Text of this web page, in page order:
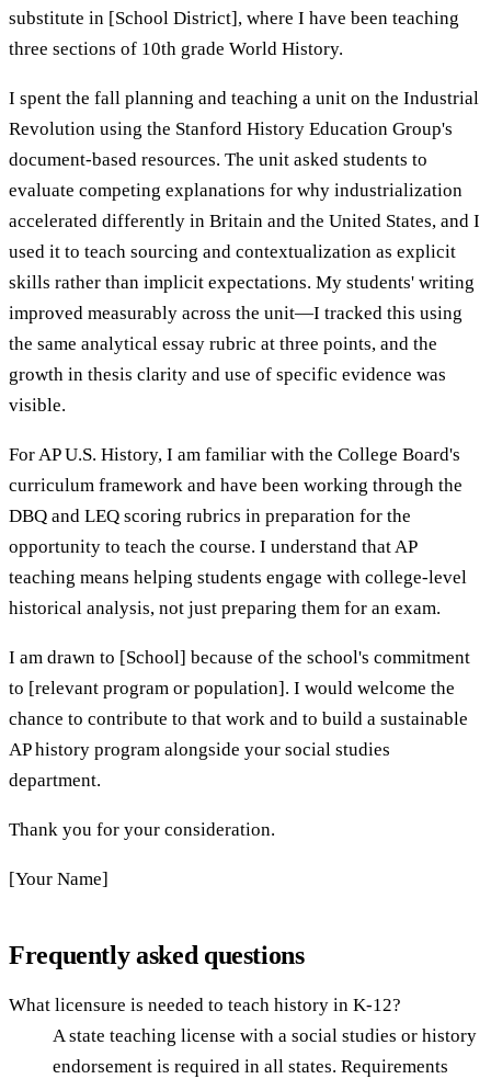
substitute in [School District], where I have been teaching
three sections of 10th grade World History.
I spent the fall planning and teaching a unit on the Industrial
Revolution using the Stanford History Education Group's
document-based resources. The unit asked students to
evaluate competing explanations for why industrialization
accelerated differently in Britain and the United States, and I
used it to teach sourcing and contextualization as explicit
skills rather than implicit expectations. My students' writing
improved measurably across the unit—I tracked this using
the same analytical essay rubric at three points, and the
growth in thesis clarity and use of specific evidence was
visible.
For AP U.S. History, I am familiar with the College Board's
curriculum framework and have been working through the
DBQ and LEQ scoring rubrics in preparation for the
opportunity to teach the course. I understand that AP
teaching means helping students engage with college-level
historical analysis, not just preparing them for an exam.
I am drawn to [School] because of the school's commitment
to [relevant program or population]. I would welcome the
chance to contribute to that work and to build a sustainable
AP history program alongside your social studies
department.
Thank you for your consideration.
[Your Name]
Frequently asked questions
What licensure is needed to teach history in K-12?
A state teaching license with a social studies or history
endorsement is required in all states. Requirements